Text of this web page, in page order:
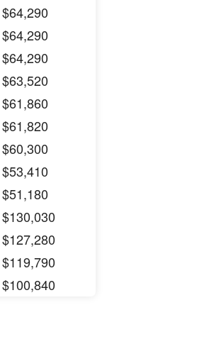
$64,290
$64,290
$64,290
$63,520
$61,860
$61,820
$60,300
$53,410
$51,180
$130,030
$127,280
$119,790
$100,840